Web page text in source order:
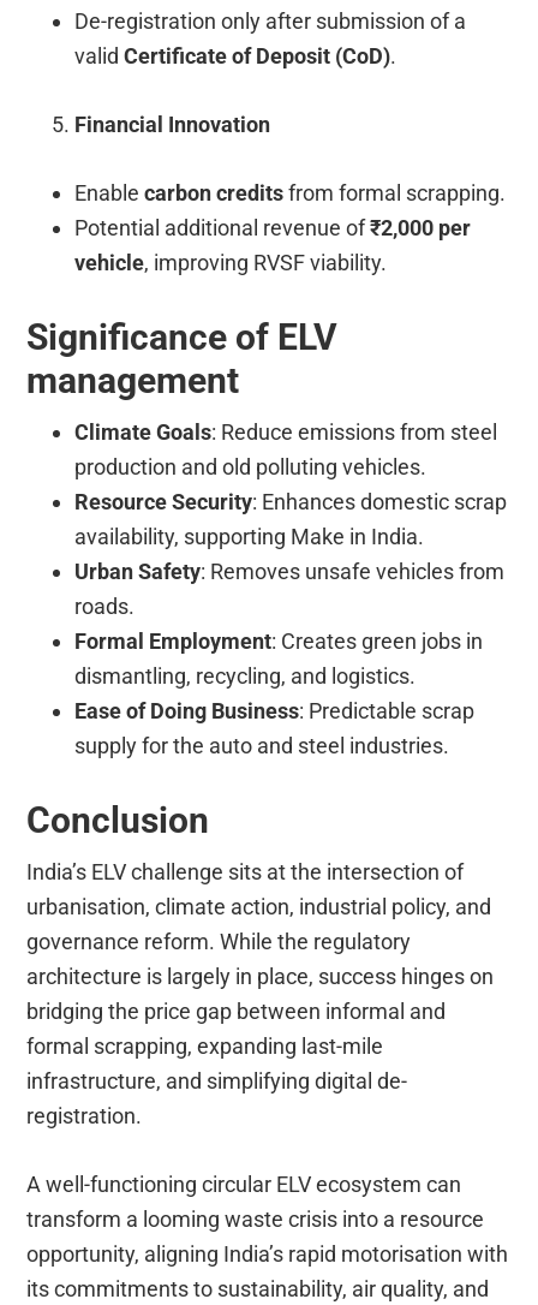
De-registration only after submission of a
validCertificate of Deposit (CoD).
Financial Innovation
Enablecarbon creditsfrom formal scrapping.
Potential additional revenue of₹2,000 per
vehicle, improving RVSF viability.
Significance of ELV
management
Climate Goals: Reduce emissions from steel
production and old polluting vehicles.
Resource Security: Enhances domestic scrap
availability, supporting Make in India.
Urban Safety: Removes unsafe vehicles from
roads.
Formal Employment: Creates green jobs in
dismantling, recycling, and logistics.
Ease of Doing Business: Predictable scrap
supply for the auto and steel industries.
Conclusion
India’s ELV challenge sits at the intersection of
urbanisation, climate action, industrial policy, and
governance reform. While the regulatory
architecture is largely in place, success hinges on
bridging the price gap between informal and
formal scrapping, expanding last-mile
infrastructure, and simplifying digital de-
registration.
A well-functioning circular ELV ecosystem can
transform a looming waste crisis into a resource
opportunity, aligning India’s rapid motorisation with
its commitments to sustainability, air quality, and